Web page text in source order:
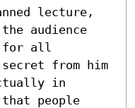
lecture,
audience
for all
from him
in
people